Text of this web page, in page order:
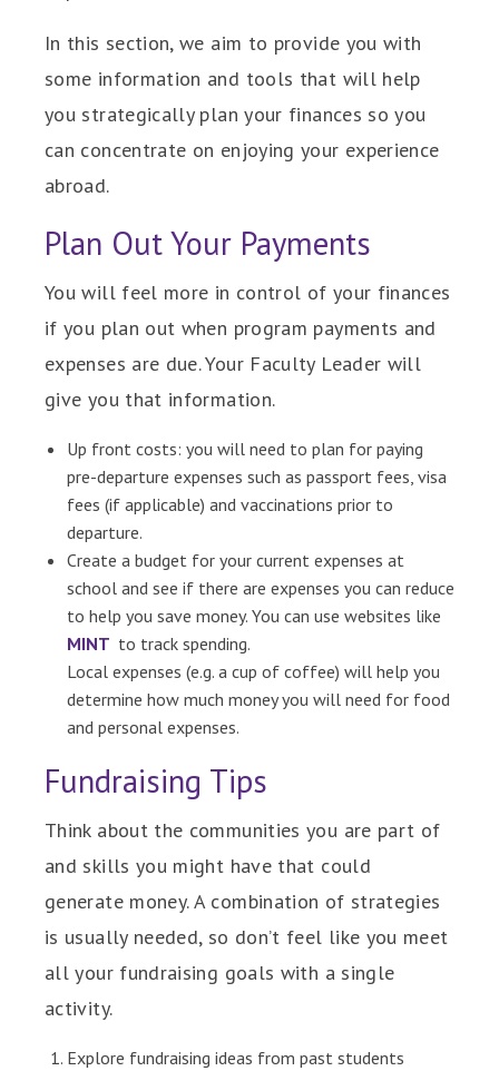
In this section, we aim to provide you with
some information and tools that will help
you strategically plan your finances so you
can concentrate on enjoying your experience
abroad.
Plan Out Your Payments
You will feel more in control of your finances
if you plan out when program payments and
expenses are due. Your Faculty Leader will
give you that information.
Up front costs: you will need to plan for paying
pre-departure expenses such as passport fees, visa
fees (if applicable) and vaccinations prior to
departure.
Create a budget for your current expenses at
school and see if there are expenses you can reduce
to help you save money. You can use websites like
MINT to track spending.
Local expenses (e.g. a cup of coffee) will help you
determine how much money you will need for food
and personal expenses.
Fundraising Tips
Think about the communities you are part of
and skills you might have that could
generate money. A combination of strategies
is usually needed, so don’t feel like you meet
all your fundraising goals with a single
activity.
Explore fundraising ideas from past students